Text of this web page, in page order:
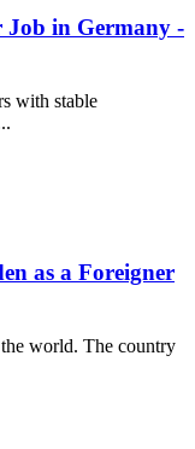
Job in Germany -
with stable
as a Foreigner
world. The country